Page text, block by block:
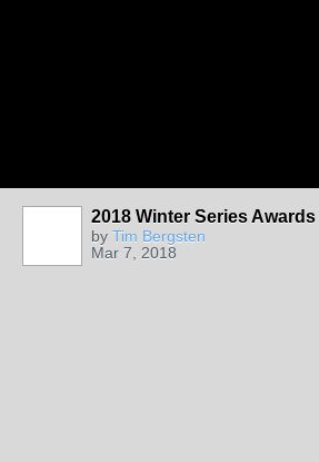
2018 Winter Series Awards
by Tim Bergsten
Mar 7, 2018